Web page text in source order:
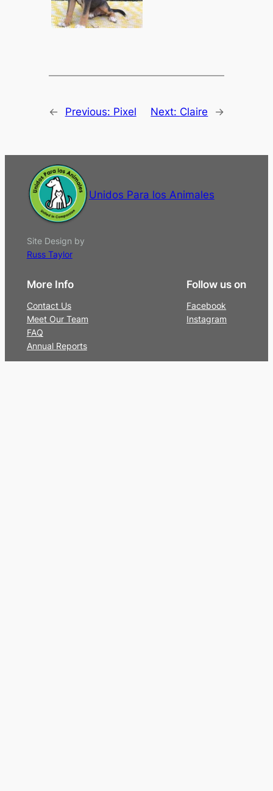
← Previous: Pixel Next: Claire →
Unidos Para los Animales
Site Design by
Russ Taylor
More Info
Contact Us
Meet Our Team
FAQ
Annual Reports
Follow us on
Facebook
Instagram